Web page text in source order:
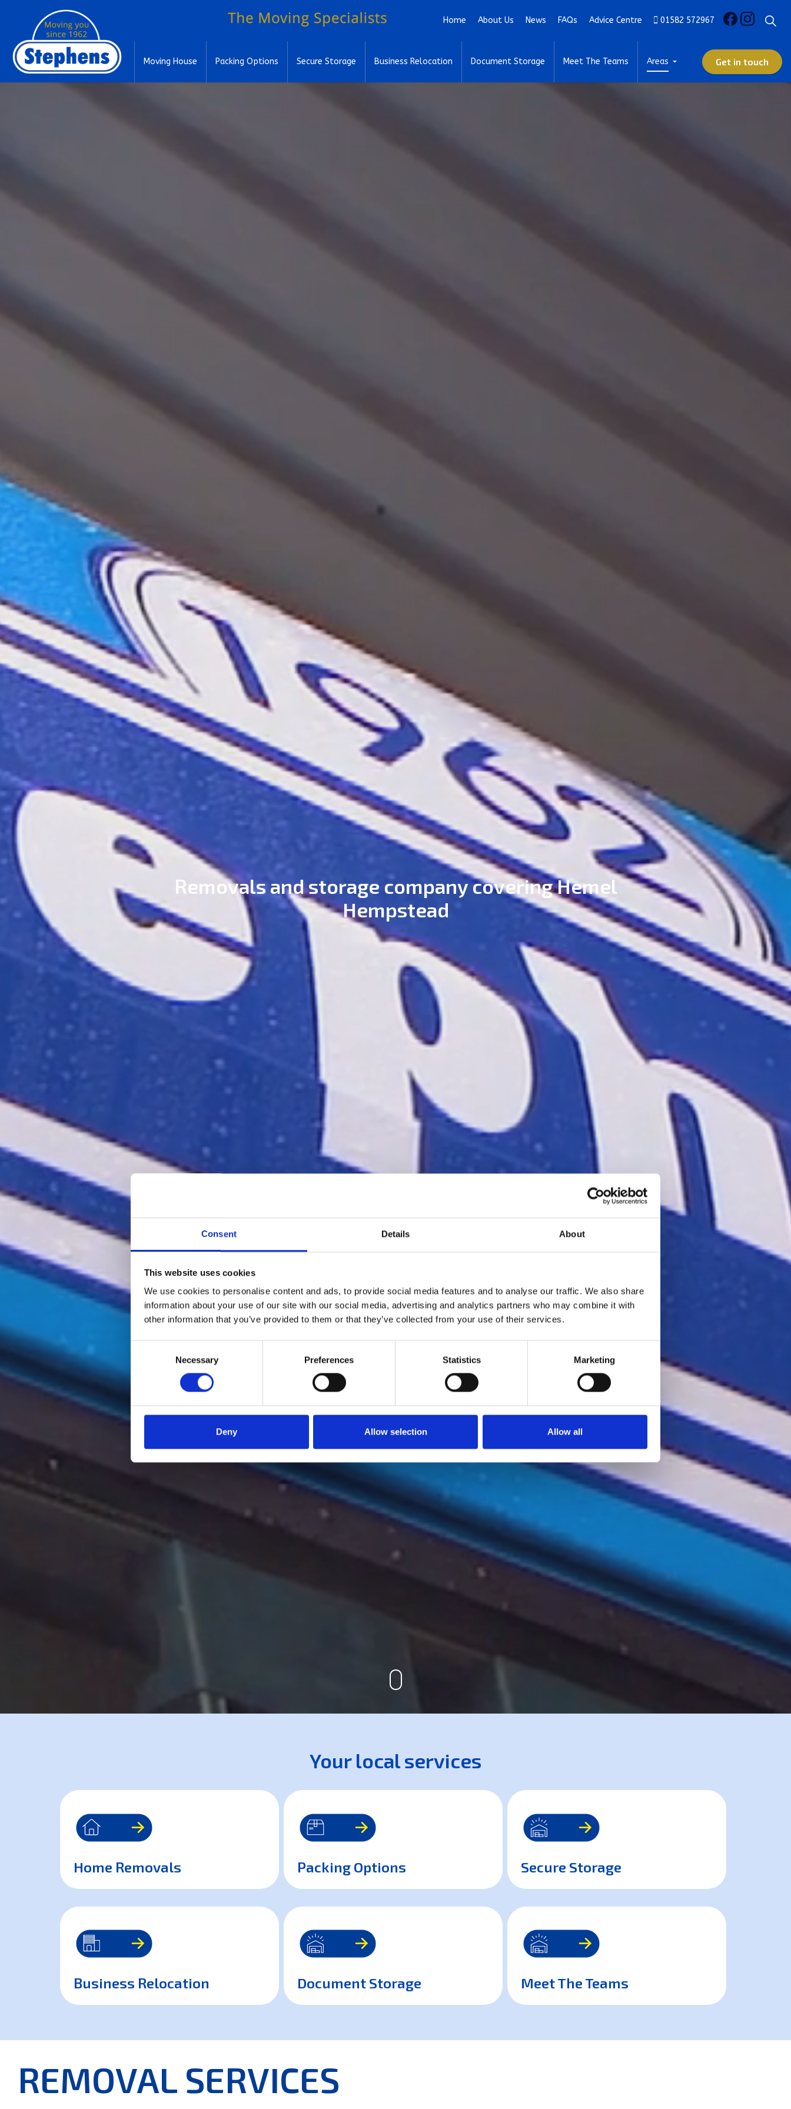
Consent Details About
This website uses cookies
We use cookies to personalise content and ads, to provide social media features and to analyse our traffic. We also share
information about your use of our site with our social media, advertising and analytics partners who may combine it with
other information that you’ve provided to them or that they’ve collected from your use of their services.
Necessary Preferences Statistics Marketing
Deny Allow selection Allow all
Skip to main content
Moving House Packing Options Secure Storage Business Relocation Document Storage Meet The Teams Areas
Home About Us News FAQs Advice Centre 01582 572967
Get in touch
Removals and storage company covering Hemel
Hempstead
Your local services
Home Removals Packing Options Secure Storage
Business Relocation Document Storage Meet The Teams
REMOVAL SERVICES